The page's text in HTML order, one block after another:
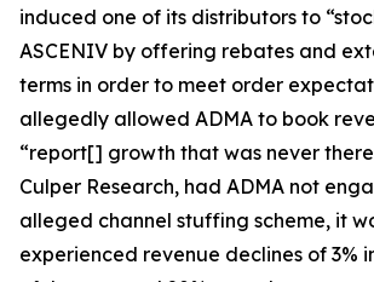
induced one of its distributors to
ASCENIV by offering rebates and
terms in order to meet order
allegedly allowed ADMA to book
“report[] growth that was never
Culper Research, had ADMA not
alleged channel stuffing scheme, it
experienced revenue declines of 3%